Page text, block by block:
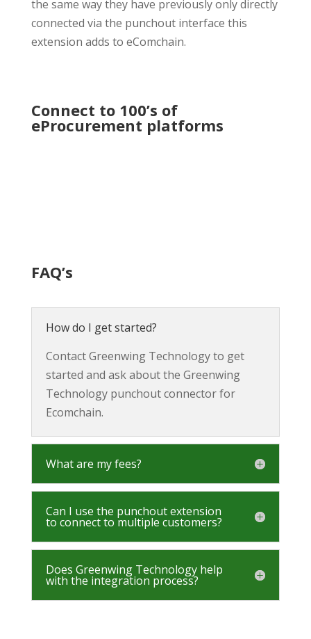
the same way they have previously only directly
connected via the punchout interface this
extension adds to eComchain.
Connect to 100’s of
eProcurement platforms
FAQ’s
How do I get started?
Contact Greenwing Technology to get
started and ask about the Greenwing
Technology punchout connector for
Ecomchain.
What are my fees?
Can I use the punchout extension
to connect to multiple customers?
Does Greenwing Technology help
with the integration process?